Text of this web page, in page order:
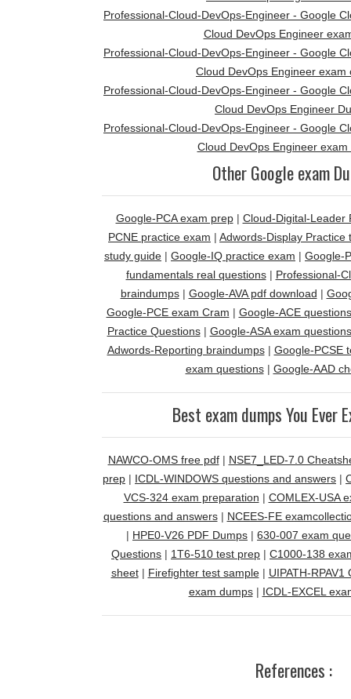
Professional-Cloud-DevOps-Engineer - Google
Cloud DevOps Engineer
Professional-Cloud-DevOps-Engineer - Google
Cloud DevOps Engineer exam
Professional-Cloud-DevOps-Engineer - Google
Cloud DevOps Engineer
Professional-Cloud-DevOps-Engineer - Google
Cloud DevOps Engineer exam
Other Google exam
Google-PCA exam prep| Cloud-Digital-Leader
PCNE practice exam | Adwords-Display Practice
study guide | Google-IQ practice exam | Google-
fundamentals real questions| Professional-
braindumps| Google-AVA pdf download |
Google-PCE exam Cram | Google-ACE
Practice Questions| Google-ASA exam questions
Adwords-Reporting braindumps| Google-PCSE
exam questions| Google-AAD
Best exam dumps You Ever
NAWCO-OMS free pdf| NSE7_LED-7.0
prep | ICDL-WINDOWS questions and answers |
VCS-324 exam preparation | COMLEX-USA
questions and answers| NCEES-FE
| HPE0-V26 PDF Dumps | 630-007 exam
Questions | 1T6-510 test prep | C1000-138
sheet| Firefighter test sample| UIPATH-RPAV1
exam dumps| ICDL-EXCEL
References :